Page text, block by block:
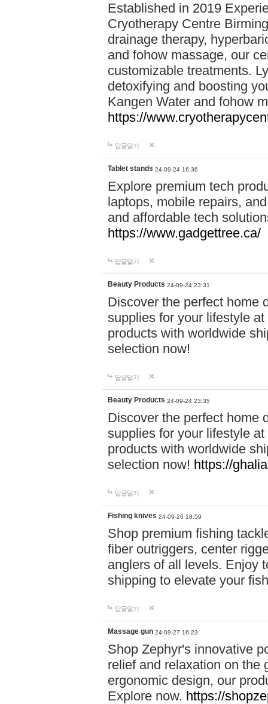
Established in 2019
Cryotherapy Centre
drainage therapy,
and fohow massage, our
customizable treatments.
detoxifying and boosting
Kangen Water and fohow
https://
답글달기
Tablet stands 24-09-24 16:36
Explore premium tech
laptops, mobile repairs,
and affordable tech
https://www.gadgettree.ca/
답글달기
Beauty Products 24-09-24 23:31
Discover the perfect home
supplies for your lifestyle
products with worldwide
selection now!
답글달기
Beauty Products 24-09-24 23:35
Discover the perfect home
supplies for your lifestyle
products with worldwide
selection now! https://
답글달기
Fishing knives 24-09-26 18:59
Shop premium fishing
fiber outriggers, center
anglers of all levels. Enjoy
shipping to elevate your
답글달기
Massage gun 24-09-27 16:23
Shop Zephyr's innovative
relief and relaxation on the
ergonomic design, our
Explore now. https://